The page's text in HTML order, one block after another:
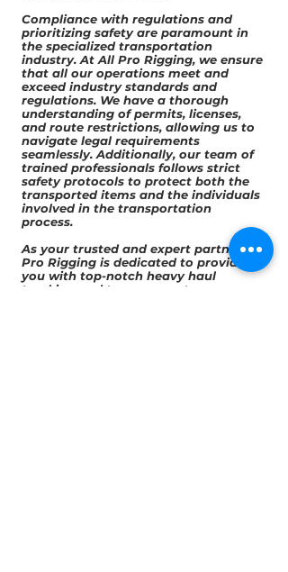
Compliance with regulations and
prioritizing safety are paramount in
the specialized transportation
industry. At All Pro Rigging, we ensure
that all our operations meet and
exceed industry standards and
regulations. We have a thorough
understanding of permits, licenses,
and route restrictions, allowing us to
navigate legal requirements
seamlessly. Additionally, our team of
trained professionals follows strict
safety protocols to protect both the
transported items and the individuals
involved in the transportation
process.
As your trusted and expert partner, All
Pro Rigging is dedicated to providing
you with top-notch heavy haul
trucking and temporary storage